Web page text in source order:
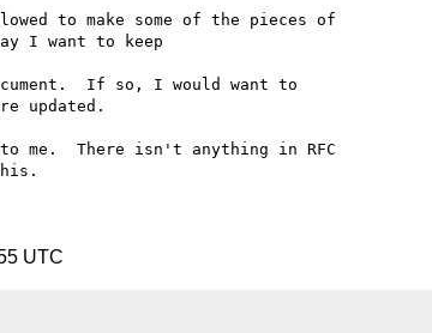
to make some of the pieces of
I want to keep
If so, I would want to
updated.
me.  There isn't anything in RFC
UTC